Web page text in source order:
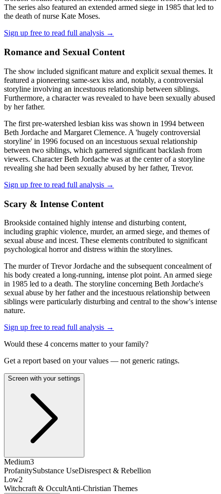
The series also featured an extended armed siege in 1985 that led to
the death of nurse Kate Moses.
Sign up free to read full analysis →
Romance and Sexual Content
The show included significant mature and explicit sexual themes. It
featured a pioneering same-sex kiss and, notably, a controversial
storyline involving an incestuous relationship between siblings.
Furthermore, a character was revealed to have been sexually abused
by her father.
The first pre-watershed lesbian kiss was shown in 1994 between
Beth Jordache and Margaret Clemence. A 'hugely controversial
storyline' in 1996 focused on an incestuous sexual relationship
between two siblings, which garnered significant backlash from
viewers. Character Beth Jordache was at the center of a storyline
revealing she had been sexually abused by her father, Trevor.
Sign up free to read full analysis →
Scary & Intense Content
Brookside contained highly intense and disturbing content,
including graphic violence, murder, an armed siege, and themes of
sexual abuse and incest. These elements contributed to significant
psychological horror and distress within the storylines.
The murder of Trevor Jordache and the subsequent concealment of
his body created a long-running, intense plot point. An armed siege
in 1985 led to a death. The storyline concerning Beth Jordache's
sexual abuse by her father and the incestuous relationship between
siblings were particularly disturbing and central to the show's intense
nature.
Sign up free to read full analysis →
Would these 4 concerns matter to your family?
Get a report based on your values — not generic ratings.
Screen with your settings
Medium3
ProfanitySubstance UseDisrespect & Rebellion
Low2
Witchcraft & OccultAnti-Christian Themes